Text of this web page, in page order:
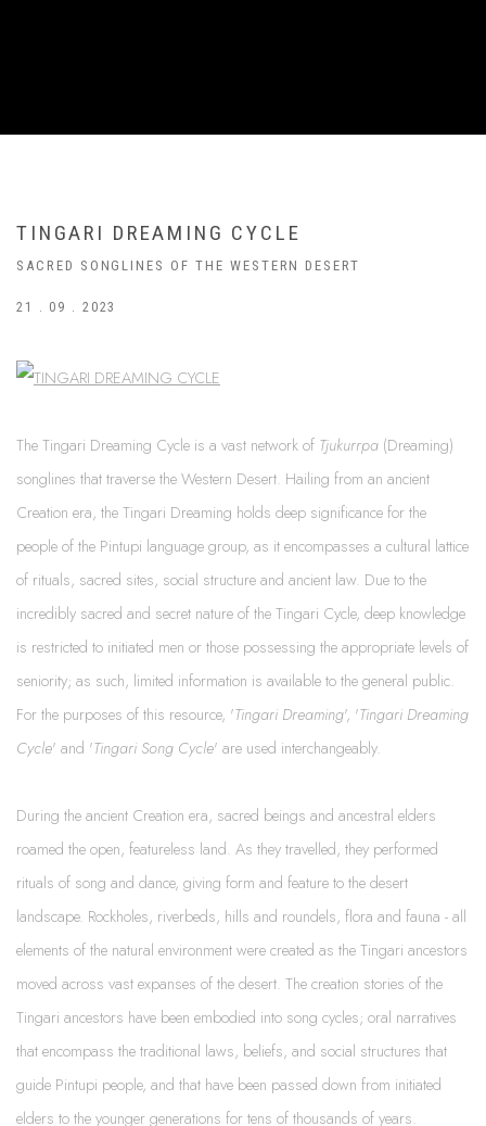
TINGARI DREAMING CYCLE
SACRED SONGLINES OF THE WESTERN DESERT
21 . 09 . 2023
The Tingari Dreaming Cycle is a vast network of Tjukurrpa (Dreaming)
songlines that traverse the Western Desert. Hailing from an ancient
Creation era, the Tingari Dreaming holds deep significance for the
people of the Pintupi language group, as it encompasses a cultural lattice
of rituals, sacred sites, social structure and ancient law. Due to the
incredibly sacred and secret nature of the Tingari Cycle, deep knowledge
is restricted to initiated men or those possessing the appropriate levels of
seniority; as such, limited information is available to the general public.
For the purposes of this resource, 'Tingari Dreaming', 'Tingari Dreaming
Cycle' and 'Tingari Song Cycle' are used interchangeably.
During the ancient Creation era, sacred beings and ancestral elders
roamed the open, featureless land. As they travelled, they performed
rituals of song and dance, giving form and feature to the desert
landscape. Rockholes, riverbeds, hills and roundels, flora and fauna - all
elements of the natural environment were created as the Tingari ancestors
moved across vast expanses of the desert. The creation stories of the
Tingari ancestors have been embodied into song cycles; oral narratives
that encompass the traditional laws, beliefs, and social structures that
guide Pintupi people, and that have been passed down from initiated
elders to the younger generations for tens of thousands of years.